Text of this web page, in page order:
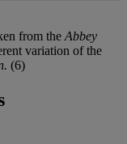
from theAbbey
variation of the
(6)